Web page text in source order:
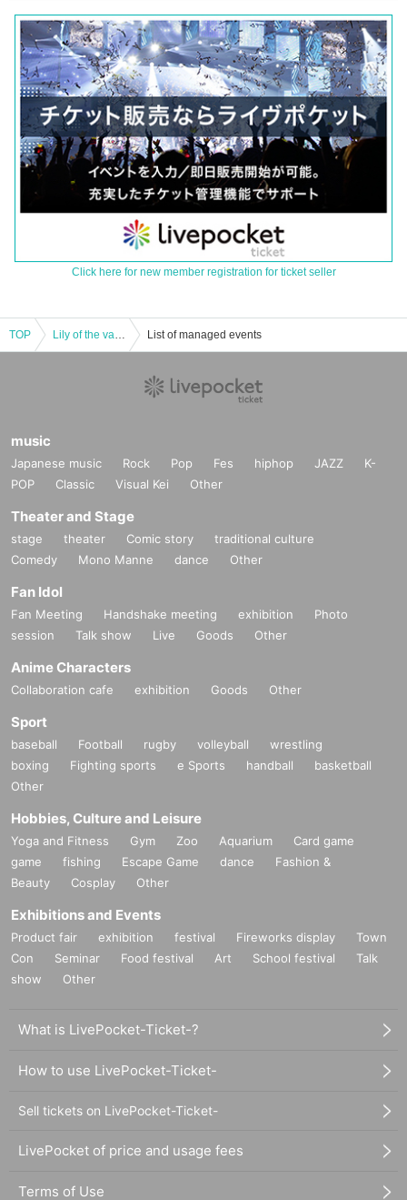
Click here for new member registration for ticket seller
TOP Lily of the valley regular performance [VIVA LA VALLEY vol.1] List of managed events
music
Japanese music Rock Pop Fes hiphop JAZZ
K-
POP
Classic Visual Kei Other
Theater and Stage
stage theater Comic story
traditional culture
Comedy
Mono Manne dance Other
Fan Idol
Fan Meeting Handshake meeting exhibition
Photo
session
Talk show Live Goods Other
Anime Characters
Collaboration cafe exhibition Goods Other
Sport
baseball Football rugby volleyball
wrestling
boxing
Fighting sports e Sports handball
basketball
Other
Hobbies, Culture and Leisure
Yoga and Fitness Gym Zoo Aquarium
Card game
game
fishing Escape Game dance
Fashion &
Beauty
Cosplay Other
Exhibitions and Events
Product fair exhibition festival Fireworks display
Town
Con
Seminar Food festival Art School festival
Talk
show
Other
What is LivePocket-Ticket-?
How to use LivePocket-Ticket-
Sell tickets on LivePocket-Ticket-
LivePocket of price and usage fees
Terms of Use